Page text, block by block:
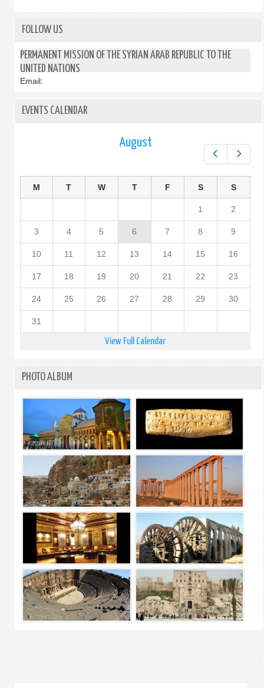
FOLLOW US
PERMANENT MISSION OF THE SYRIAN ARAB REPUBLIC TO THE
UNITED NATIONS
Email:
EVENTS CALENDAR
August
M T W T F S S
1 2
3 4 5 6 7 8 9
10 11 12 13 14 15 16
17 18 19 20 21 22 23
24 25 26 27 28 29 30
31
View Full Calendar
PHOTO ALBUM